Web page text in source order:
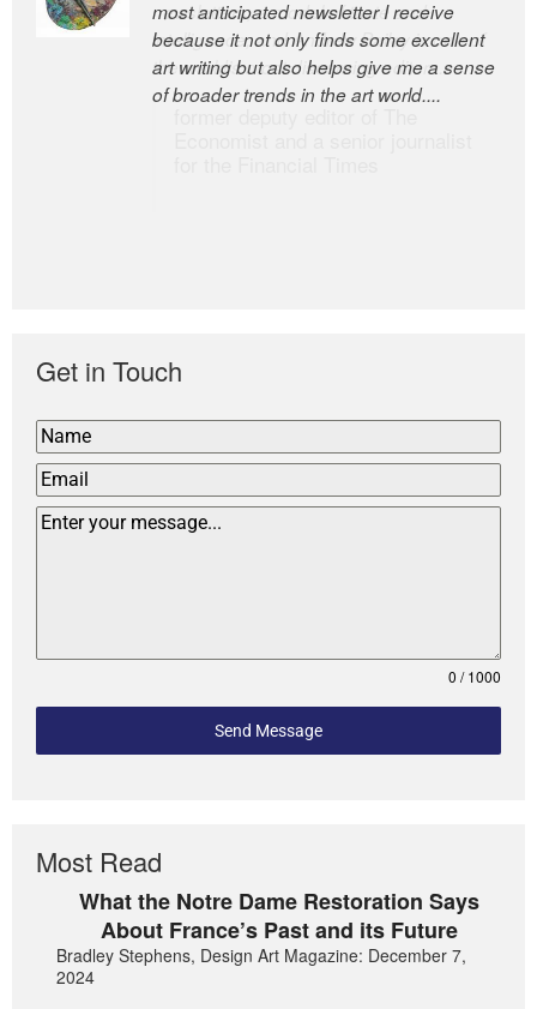
most anticipated newsletter I receive
because it not only finds some excellent
art writing but also helps give me a sense
of broader trends in the art world....
newsletters, a model of taste and
intelligence; and Andrew Bailey is one of
the world’s most discerning editors.
Get in Touch
0 / 1000
Send Message
Most Read
What the Notre Dame Restoration Says
About France’s Past and its Future
Bradley Stephens, Design Art Magazine: December 7,
2024